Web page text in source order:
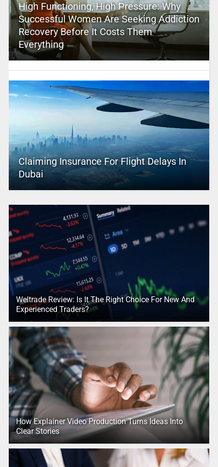
High Functioning, High Pressure: Why
Successful Women Are Seeking Addiction
Recovery Before It Costs Them
Everything
Claiming Insurance For Flight Delays In
Dubai
Weltrade Review: Is It The Right Choice For New And
Experienced Traders?
How Explainer Video Production Turns Ideas Into
Clear Stories